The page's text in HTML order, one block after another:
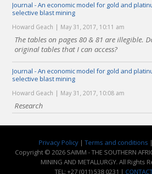
Journal - An economic model for gold and
selective blast mining
Howard Geach May 31, 2017, 10:11 am
The tables on pages 80 & 81 are illegible.
original tables that I can access?
Journal - An economic model for gold and
selective blast mining
Howard Geach May 31, 2017, 10:08 am
Research
Privacy Policy| Terms and conditions |
Copyright © 2026 SAIMM - THE SOUTHERN
MINING AND METALLURGY. All Rights
TEL: +27 (011) 538 0231 |